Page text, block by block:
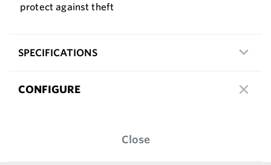
protect against theft
SPECIFICATIONS
CONFIGURE
Close